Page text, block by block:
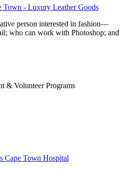
Town - Luxury Leather Goods
person interested in fashion—
who can work with Photoshop; and
& Volunteer Programs
Cape Town Hospital